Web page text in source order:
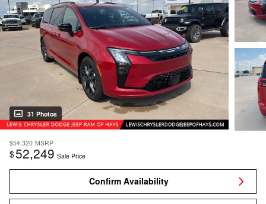
31 Photos
$54,320 MSRP
$52,249 Sale Price
Confirm Availability